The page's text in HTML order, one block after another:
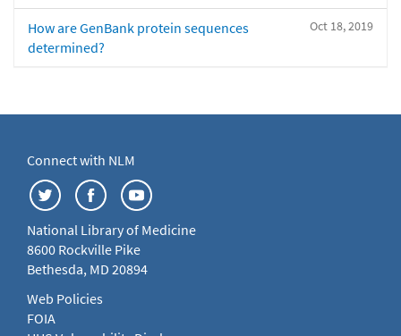
Oct 18, 2019
How are GenBank protein sequences
determined?
Connect with NLM
National Library of Medicine
8600 Rockville Pike
Bethesda, MD 20894
Web Policies
FOIA